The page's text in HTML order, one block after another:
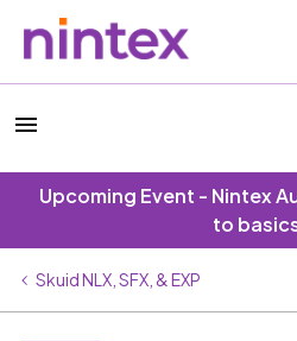
Upcoming Event - Nintex
to
Skuid NLX, SFX, & EXP